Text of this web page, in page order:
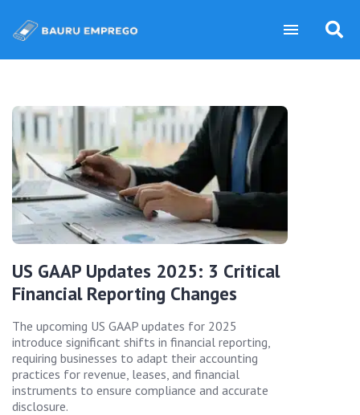
US GAAP Updates 2025: 3 Critical
Financial Reporting Changes
The upcoming US GAAP updates for 2025
introduce significant shifts in financial reporting,
requiring businesses to adapt their accounting
practices for revenue, leases, and financial
instruments to ensure compliance and accurate
disclosure.